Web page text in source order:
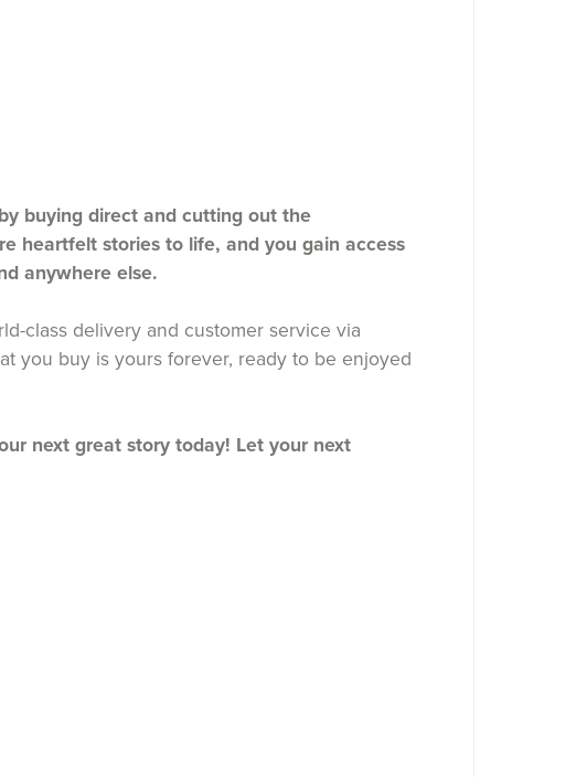
buying direct and cutting out the
heartfelt stories to life, and you gain access
anywhere else.
class delivery and customer service via
you buy is yours forever, ready to be enjoyed
next great story today! Let your next